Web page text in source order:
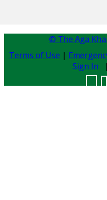
© The Aga
Terms of Use |
Sign In |